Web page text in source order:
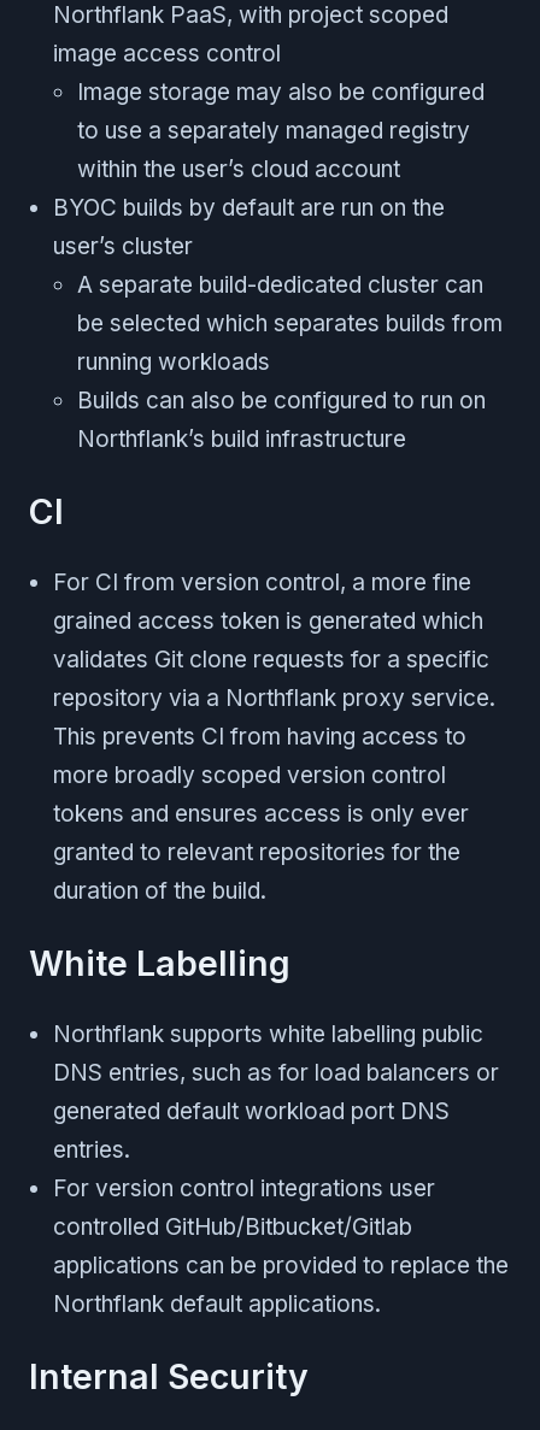
Northflank PaaS, with project scoped
image access control
Image storage may also be configured
to use a separately managed registry
within the user’s cloud account
BYOC builds by default are run on the
user’s cluster
A separate build-dedicated cluster can
be selected which separates builds from
running workloads
Builds can also be configured to run on
Northflank’s build infrastructure
CI
For CI from version control, a more fine
grained access token is generated which
validates Git clone requests for a specific
repository via a Northflank proxy service.
This prevents CI from having access to
more broadly scoped version control
tokens and ensures access is only ever
granted to relevant repositories for the
duration of the build.
White Labelling
Northflank supports white labelling public
DNS entries, such as for load balancers or
generated default workload port DNS
entries.
For version control integrations user
controlled GitHub/Bitbucket/Gitlab
applications can be provided to replace the
Northflank default applications.
Internal Security